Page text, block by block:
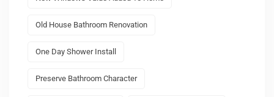
Old House Bathroom Renovation
One Day Shower Install
Preserve Bathroom Character